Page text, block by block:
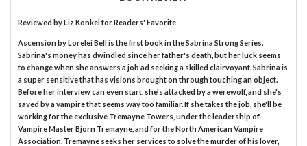
Reviewed byLiz Konkelfor Readers' Favorite
Ascension by Lorelei Bell is the first book in the Sabrina Strong Series.
Sabrina's money has dwindled since her father's death, but her luck seems
to change when she answers a job ad seeking a skilled clairvoyant. Sabrina is
a super sensitive that has visions brought on through touching an object.
Before her interview can even start, she's attacked by a werewolf, and she's
saved by a vampire that seems way too familiar. If she takes the job, she'll be
working for the exclusive Tremayne Towers, under the leadership of
Vampire Master Bjorn Tremayne, and for the North American Vampire
Association. Tremayne seeks her services to solve the murder of his lover,